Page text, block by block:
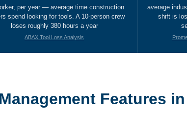
per year — average time construction
spend looking for tools. A 10-person crew
loses roughly 380 hours a year
ABAX Tool Loss Analysis
average
shift is
Features